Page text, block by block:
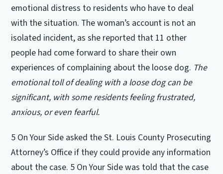
emotional distress to residents who have to deal
with the situation. The woman’s account is not an
isolated incident, as she reported that 11 other
people had come forward to share their own
experiences of complaining about the loose dog. The
emotional toll of dealing with a loose dog can be
significant, with some residents feeling frustrated,
anxious, or even fearful.
5 On Your Side asked the St. Louis County Prosecuting
Attorney’s Office if they could provide any information
about the case. 5 On Your Side was told that the case